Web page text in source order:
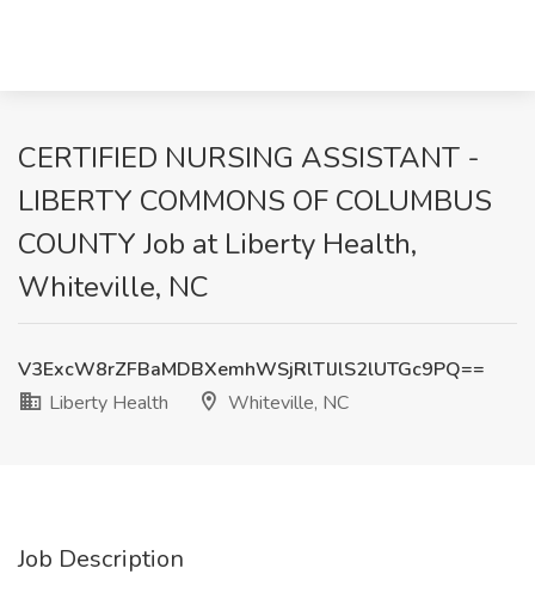
CERTIFIED NURSING ASSISTANT -
LIBERTY COMMONS OF COLUMBUS
COUNTY Job at Liberty Health,
Whiteville, NC
V3ExcW8rZFBaMDBXemhWSjRlTlJlS2lUTGc9PQ==
Liberty Health
Whiteville, NC
Job Description